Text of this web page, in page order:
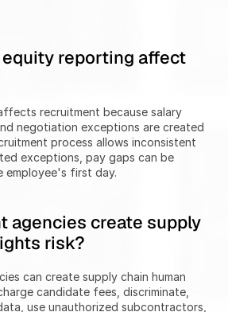
equity reporting affect
recruitment because salary
negotiation exceptions are created
process allows inconsistent
exceptions, pay gaps can be
first day.
agencies create supply
risk?
can create supply chain human
candidate fees, discriminate,
use unauthorized subcontractors,